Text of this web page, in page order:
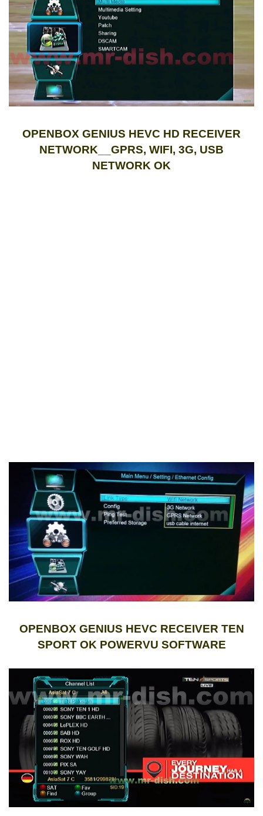
OPENBOX GENIUS HEVC HD RECEIVER
NETWORK__GPRS, WIFI, 3G, USB
NETWORK OK
OPENBOX GENIUS HEVC RECEIVER TEN
SPORT OK POWERVU SOFTWARE